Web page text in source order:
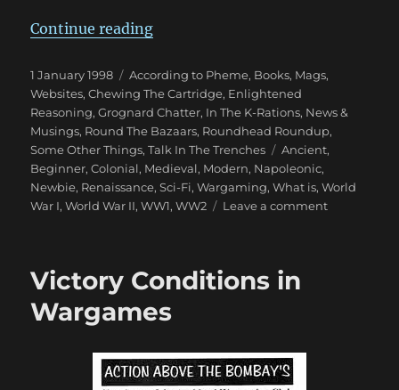
Continue reading“Wargaming Periods”
Posted
on
1 January 1998 Categories
According to Pheme, Books, Mags,
Websites,Chewing The Cartridge, Enlightened
Reasoning,Grognard Chatter, In The K-Rations, News &
Musings, Round The Bazaars, Roundhead Roundup,
Some Other Things,Talk In The Trenches Tags
Ancient,
Beginner,Colonial, Medieval, Modern, Napoleonic,
Newbie, Renaissance,Sci-Fi,Wargaming,What is,World
War I,World War II,WW1,WW2 Leave a commenton
Victory Conditions in
Wargames